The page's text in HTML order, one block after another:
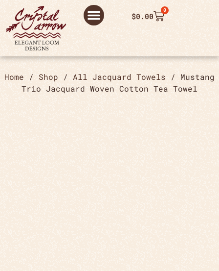
$0.00
0
Home / Shop / All Jacquard Towels / Mustang
Trio Jacquard Woven Cotton Tea Towel